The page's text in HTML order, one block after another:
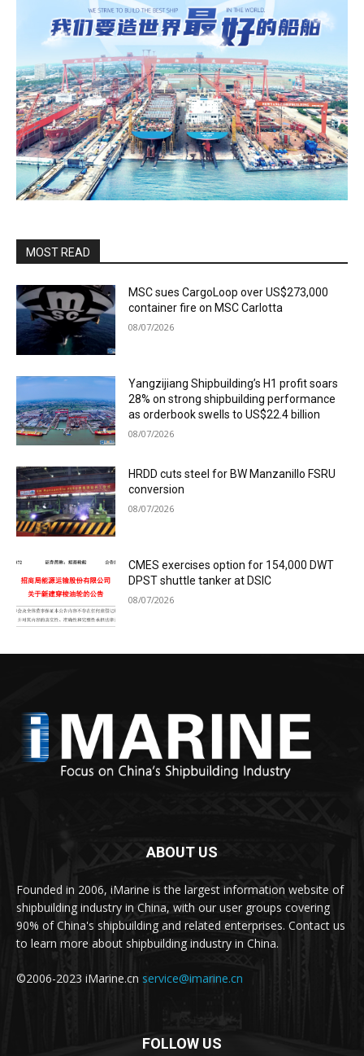
MOST READ
MSC sues CargoLoop over US$273,000
container fire on MSC Carlotta
08/07/2026
Yangzijiang Shipbuilding’s H1 profit soars
28% on strong shipbuilding performance
as orderbook swells to US$22.4 billion
08/07/2026
HRDD cuts steel for BW Manzanillo FSRU
conversion
08/07/2026
CMES exercises option for 154,000 DWT
DPST shuttle tanker at DSIC
08/07/2026
ABOUT US
Founded in 2006, iMarine is the largest information website of
shipbuilding industry in China, with our user groups covering
90% of China's shipbuilding and related enterprises. Contact us
to learn more about shipbuilding industry in China.
©2006-2023 iMarine.cn service@imarine.cn
FOLLOW US